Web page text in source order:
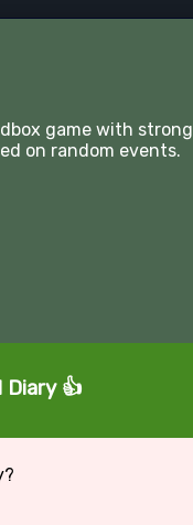
game with strong
on random events.
👍